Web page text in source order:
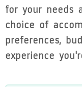
for your needs
choice of
preferences,
experience